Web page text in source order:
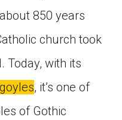
850 years
church took
Today, with its
, it’s one of
of Gothic